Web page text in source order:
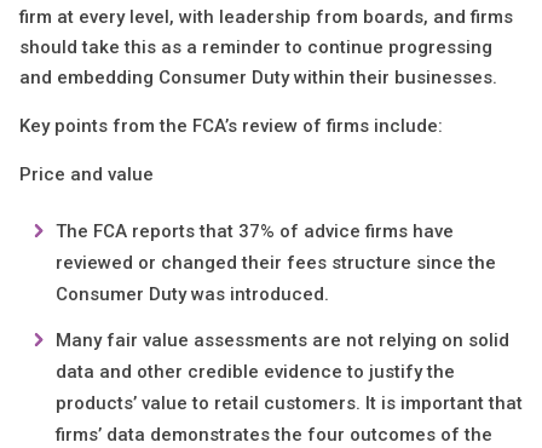
firm at every level, with leadership from boards, and firms
should take this as a reminder to continue progressing
and embedding Consumer Duty within their businesses.
Key points from the FCA’s review of firms include:
Price and value
The FCA reports that 37% of advice firms have
reviewed or changed their fees structure since the
Consumer Duty was introduced.
Many fair value assessments are not relying on solid
data and other credible evidence to justify the
products’ value to retail customers. It is important that
firms’ data demonstrates the four outcomes of the